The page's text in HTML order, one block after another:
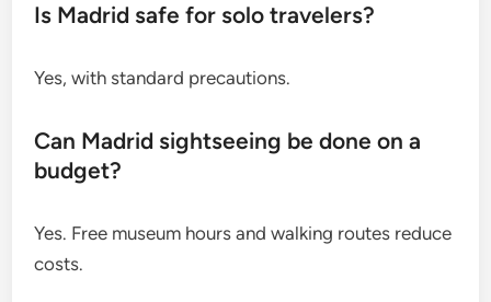
Is Madrid safe for solo travelers?
Yes, with standard precautions.
Can Madrid sightseeing be done on a
budget?
Yes. Free museum hours and walking routes reduce
costs.